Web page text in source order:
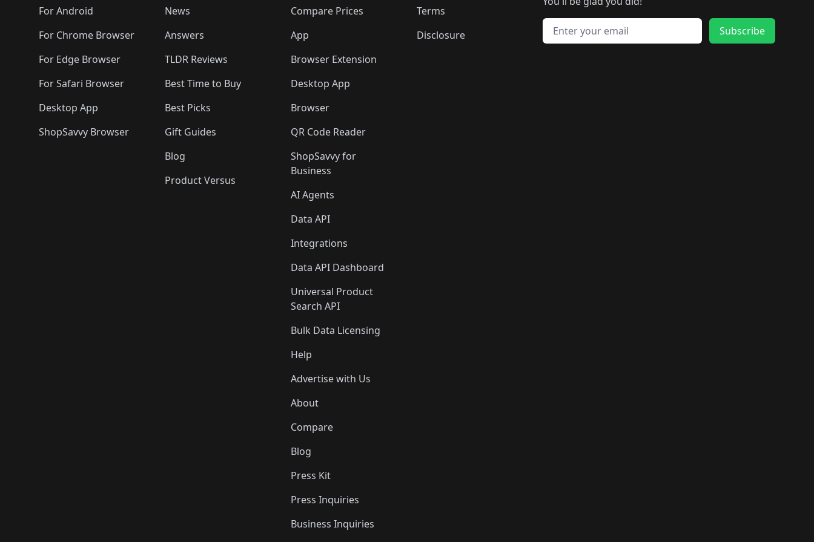
🛍️🛍️
🛍️🛍️🛍️🛍️ 🛍️🛍️🛍️
🛍️🛍️
🛍️🛍️
🛍️🛍️🛍️
🛍️🛍️ 🛍️
🛍️🛍️🛍️ 🛍️🛍️
🛍️🛍️🛍️
🛍️🛍️
🛍️🛍️🛍️
🛍️🛍️🛍️🛍️
🛍️🛍️🛍️ 🛍️🛍️🛍️
For Android
For Chrome Browser
For Edge Browser
For Safari Browser
Desktop App
ShopSavvy Browser
News
Answers
TLDR Reviews
Best Time to Buy
Best Picks
Gift Guides
Blog
Product Versus
Compare Prices
App
Browser Extension
Desktop App
Browser
QR Code Reader
ShopSavvy for
Business
AI Agents
Data API
Integrations
Data API Dashboard
Universal Product
Search API
Bulk Data Licensing
Help
Advertise with Us
About
Compare
Blog
Press Kit
Press Inquiries
Business Inquiries
Terms
Disclosure
Email address
Subscribe